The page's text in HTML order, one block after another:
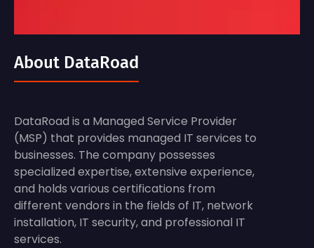
About DataRoad
DataRoad is a Managed Service Provider
(MSP) that provides managed IT services to
businesses. The company possesses
specialized expertise, extensive experience,
and holds various certifications from
different vendors in the fields of IT, network
installation, IT security, and professional IT
services.